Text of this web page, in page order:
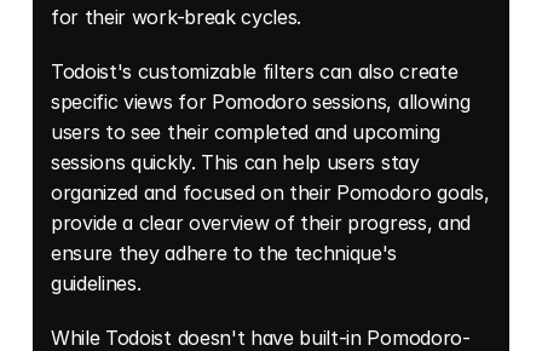
for their work-break cycles.
Todoist's customizable filters can also create
specific views for Pomodoro sessions, allowing
users to see their completed and upcoming
sessions quickly. This can help users stay
organized and focused on their Pomodoro goals,
provide a clear overview of their progress, and
ensure they adhere to the technique's
guidelines.
While Todoist doesn't have built-in Pomodoro-